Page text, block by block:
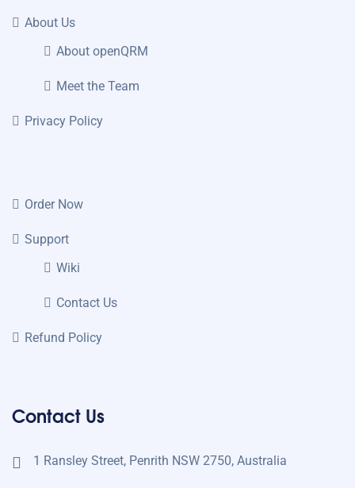
About Us
About openQRM
Meet the Team
Privacy Policy
Order Now
Support
Wiki
Contact Us
Refund Policy
Contact Us
1 Ransley Street, Penrith NSW 2750, Australia